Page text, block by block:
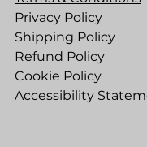
Privacy Policy
Shipping Policy
Refund Policy
Cookie Policy
Accessibility